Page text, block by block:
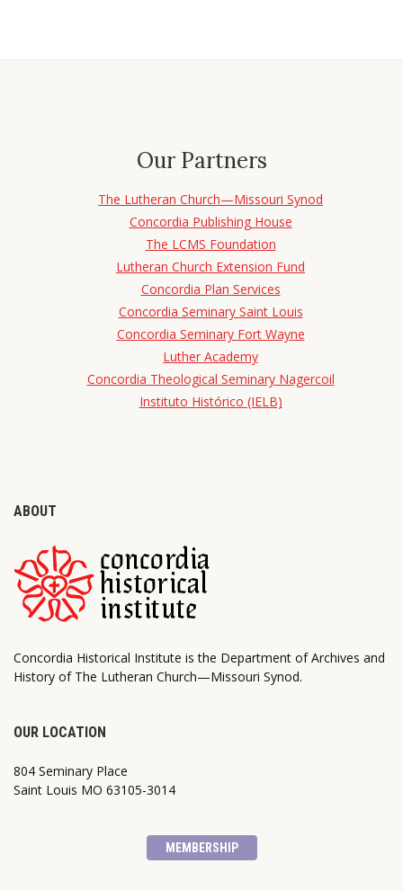
Our Partners
The Lutheran Church—Missouri Synod
Concordia Publishing House
The LCMS Foundation
Lutheran Church Extension Fund
Concordia Plan Services
Concordia Seminary Saint Louis
Concordia Seminary Fort Wayne
Luther Academy
Concordia Theological Seminary Nagercoil
Instituto Histórico (IELB)
ABOUT
Concordia Historical Institute is the Department of Archives and
History of The Lutheran Church—Missouri Synod.
OUR LOCATION
804 Seminary Place
Saint Louis MO 63105-3014
MEMBERSHIP